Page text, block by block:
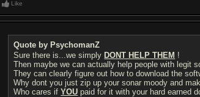
Like
Quote by PsychomanZ
Sure there is...we simply DONT HELP THEM !
Then maybe we can actually help people with legit
They can clearly figure out how to download the
Why dont you just zip up your sonar moody and
Who cares ifYOU paid for it with your hard earned